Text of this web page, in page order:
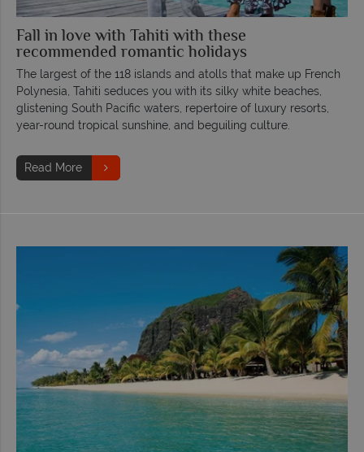
Fall in love with Tahiti with these
recommended romantic holidays
The largest of the 118 islands and atolls that make up French
Polynesia, Tahiti seduces you with its silky white beaches,
glistening South Pacific waters, repertoire of luxury resorts,
year-round tropical sunshine, and beguiling culture.
Read More